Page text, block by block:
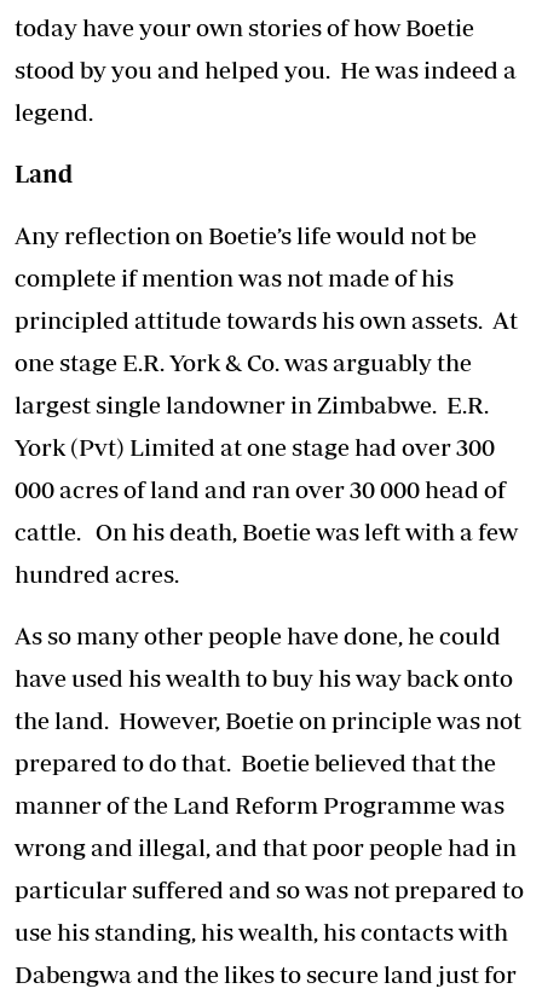
today have your own stories of how Boetie
stood by you and helped you. He was indeed a
legend.
Land
Any reflection on Boetie’s life would not be
complete if mention was not made of his
principled attitude towards his own assets. At
one stage E.R. York & Co. was arguably the
largest single landowner in Zimbabwe. E.R.
York (Pvt) Limited at one stage had over 300
000 acres of land and ran over 30 000 head of
cattle. On his death, Boetie was left with a few
hundred acres.
As so many other people have done, he could
have used his wealth to buy his way back onto
the land. However, Boetie on principle was not
prepared to do that. Boetie believed that the
manner of the Land Reform Programme was
wrong and illegal, and that poor people had in
particular suffered and so was not prepared to
use his standing, his wealth, his contacts with
Dabengwa and the likes to secure land just for